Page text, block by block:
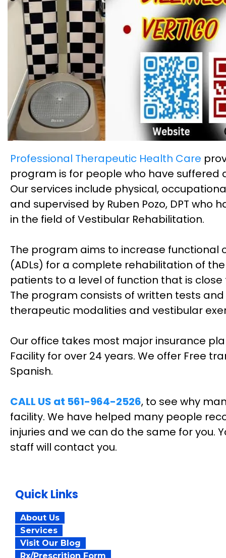
Professional Therapeutic Health Care
program is for people who have suffered
Our services include physical,
and supervised by Ruben Pozo, DPT
in the field of Vestibular Rehabilitation.
The program aims to increase functional
(ADLs) for a complete rehabilitation of
patients to a level of function that is
The program consists of written tests
therapeutic modalities and vestibular
Our office takes most major insurance
Facility for over 24 years. We offer Free
Spanish.
CALL US at 561-964-2526, to see why
facility. We have helped many people
injuries and we can do the same for you.
staff will contact you.
Quick Links
About Us
Services
Visit Our Blog
Rx/Prescrition Form